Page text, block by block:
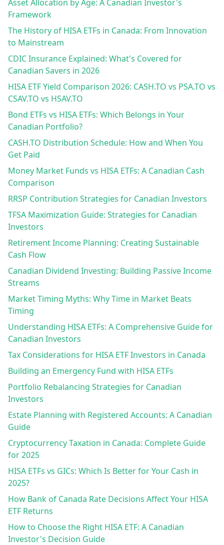
Asset Allocation by Age: A Canadian Investor's
Framework
The History of HISA ETFs in Canada: From Innovation
to Mainstream
CDIC Insurance Explained: What's Covered for
Canadian Savers in 2026
HISA ETF Yield Comparison 2026: CASH.TO vs PSA.TO vs
CSAV.TO vs HSAV.TO
Bond ETFs vs HISA ETFs: Which Belongs in Your
Canadian Portfolio?
CASH.TO Distribution Schedule: How and When You
Get Paid
Money Market Funds vs HISA ETFs: A Canadian Cash
Comparison
RRSP Contribution Strategies for Canadian Investors
TFSA Maximization Guide: Strategies for Canadian
Investors
Retirement Income Planning: Creating Sustainable
Cash Flow
Canadian Dividend Investing: Building Passive Income
Streams
Market Timing Myths: Why Time in Market Beats
Timing
Understanding HISA ETFs: A Comprehensive Guide for
Canadian Investors
Tax Considerations for HISA ETF Investors in Canada
Building an Emergency Fund with HISA ETFs
Portfolio Rebalancing Strategies for Canadian
Investors
Estate Planning with Registered Accounts: A Canadian
Guide
Cryptocurrency Taxation in Canada: Complete Guide
for 2025
HISA ETFs vs GICs: Which Is Better for Your Cash in
2025?
How Bank of Canada Rate Decisions Affect Your HISA
ETF Returns
How to Choose the Right HISA ETF: A Canadian
Investor's Decision Guide